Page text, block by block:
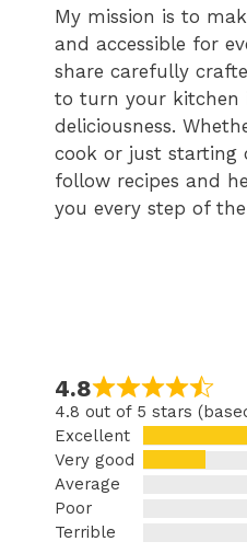
My mission is to
and accessible for
share carefully
to turn your kitchen
deliciousness.
cook or just starting
follow recipes and
you every step of
4.8
4.8 out of 5 stars
Excellent
Very good
Average
Poor
Terrible